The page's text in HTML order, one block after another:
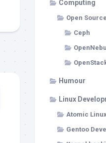
Computing
Open Source
Ceph
Humour
Linux
Atomic
Gentoo